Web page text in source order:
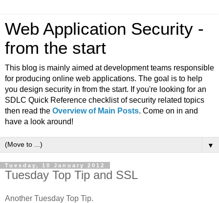
Web Application Security -
from the start
This blog is mainly aimed at development teams responsible
for producing online web applications. The goal is to help
you design security in from the start. If you're looking for an
SDLC Quick Reference checklist of security related topics
then read the Overview of Main Posts. Come on in and
have a look around!
▼
Tuesday, 10 January 2012
Tuesday Top Tip and SSL
Another Tuesday Top Tip.